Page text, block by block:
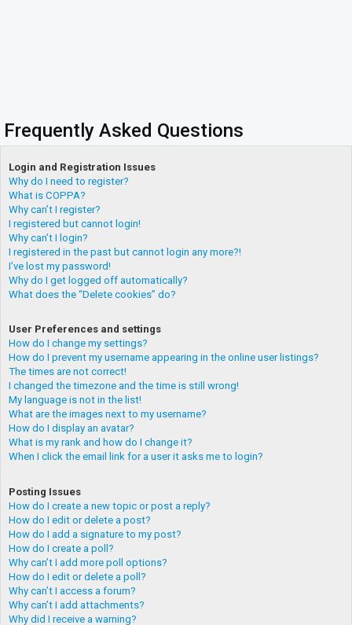
Frequently Asked Questions
Login and Registration Issues
Why do I need to register?
What is COPPA?
Why can’t I register?
I registered but cannot login!
Why can’t I login?
I registered in the past but cannot login any more?!
I’ve lost my password!
Why do I get logged off automatically?
What does the “Delete cookies” do?
User Preferences and settings
How do I change my settings?
How do I prevent my username appearing in the online user listings?
The times are not correct!
I changed the timezone and the time is still wrong!
My language is not in the list!
What are the images next to my username?
How do I display an avatar?
What is my rank and how do I change it?
When I click the email link for a user it asks me to login?
Posting Issues
How do I create a new topic or post a reply?
How do I edit or delete a post?
How do I add a signature to my post?
How do I create a poll?
Why can’t I add more poll options?
How do I edit or delete a poll?
Why can’t I access a forum?
Why can’t I add attachments?
Why did I receive a warning?